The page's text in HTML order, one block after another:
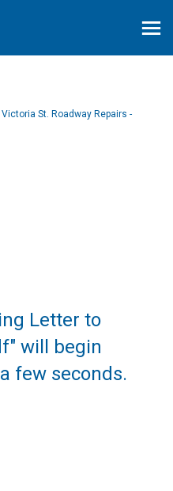
St. Roadway Repairs -
Letter to
will begin
few seconds.